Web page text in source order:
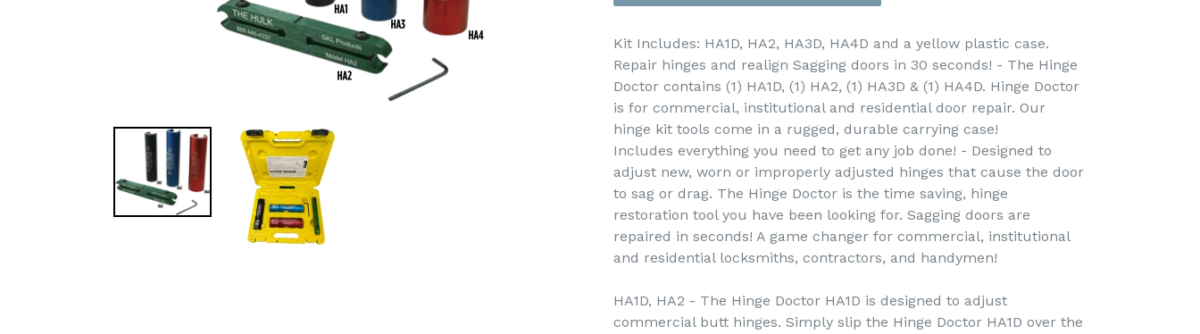
Kit Includes: HA1D, HA2, HA3D, HA4D and a yellow plastic case.
Repair hinges and realign Sagging doors in 30 seconds! - The Hinge
Doctor contains (1) HA1D, (1) HA2, (1) HA3D & (1) HA4D. Hinge Doctor
is for commercial, institutional and residential door repair. Our
hinge kit tools come in a rugged, durable carrying case!
Includes everything you need to get any job done! - Designed to
adjust new, worn or improperly adjusted hinges that cause the door
to sag or drag. The Hinge Doctor is the time saving, hinge
restoration tool you have been looking for. Sagging doors are
repaired in seconds! A game changer for commercial, institutional
and residential locksmiths, contractors, and handymen!
HA1D, HA2 - The Hinge Doctor HA1D is designed to adjust
commercial butt hinges. Simply slip the Hinge Doctor HA1D over the